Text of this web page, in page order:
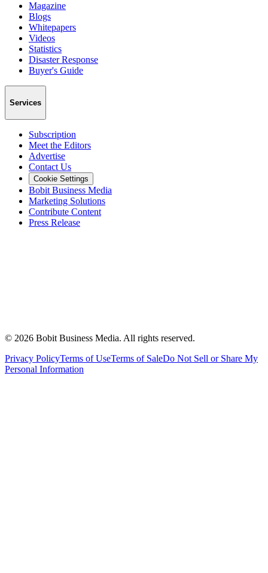
Magazine
Blogs
Whitepapers
Videos
Statistics
Disaster Response
Buyer's Guide
Services
Subscription
Meet the Editors
Advertise
Contact Us
Cookie Settings
Bobit Business Media
Marketing Solutions
Contribute Content
Press Release
© 2026 Bobit Business Media. All rights reserved.
Privacy PolicyTerms of UseTerms of SaleDo Not Sell or Share My
Personal Information